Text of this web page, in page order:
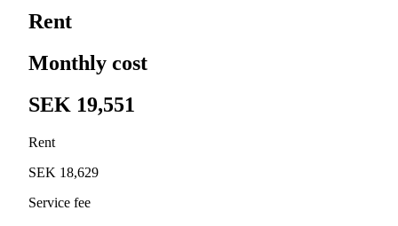
Rent
Monthly cost
SEK 19,551
Rent
SEK 18,629
Service fee